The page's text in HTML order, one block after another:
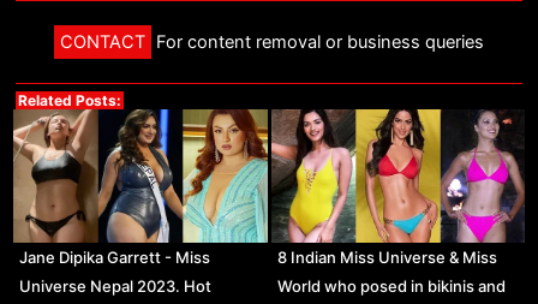
CONTACT For content removal or business queries
Related Posts:
Jane Dipika Garrett - Miss
Universe Nepal 2023. Hot
8 Indian Miss Universe & Miss
World who posed in bikinis and